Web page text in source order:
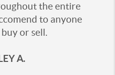
the entire
to anyone
or sell.
A.